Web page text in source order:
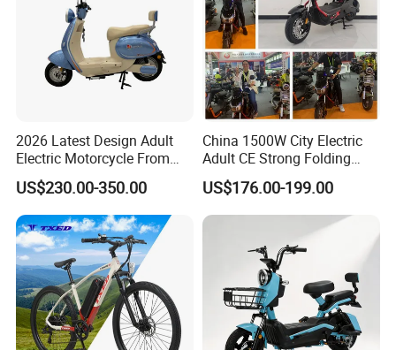
asis for the final transaction. Please co
ntact our sales staff to confirm the final
2026 Latest Design Adult
Electric Motorcycle From
Chinese Manufacturer with
800W Pure Copper Motor
US$230.00-350.00
China 1500W City Electric
Adult CE Strong Folding
1200W Ebike Electrical
Solar 2 Wheel Bike
Motorcycle Bicycle Mini
Racing Motorcycle
US$176.00-199.00